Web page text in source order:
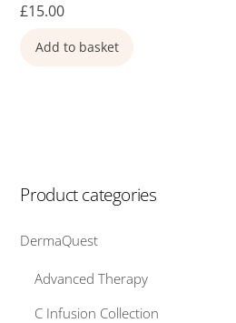
£15.00
Add to basket
Product categories
DermaQuest
Advanced Therapy
C Infusion Collection